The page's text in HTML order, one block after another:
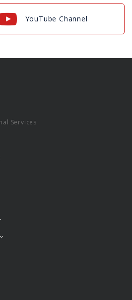
YouTube Channel
Services